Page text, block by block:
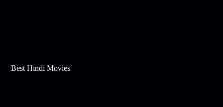
Best Hindi Movies